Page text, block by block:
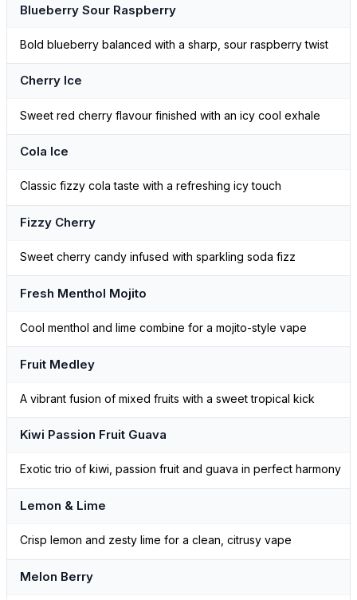
Blueberry Sour Raspberry
Bold blueberry balanced with a sharp, sour raspberry twist
Cherry Ice
Sweet red cherry flavour finished with an icy cool exhale
Cola Ice
Classic fizzy cola taste with a refreshing icy touch
Fizzy Cherry
Sweet cherry candy infused with sparkling soda fizz
Fresh Menthol Mojito
Cool menthol and lime combine for a mojito-style vape
Fruit Medley
A vibrant fusion of mixed fruits with a sweet tropical kick
Kiwi Passion Fruit Guava
Exotic trio of kiwi, passion fruit and guava in perfect harmony
Lemon & Lime
Crisp lemon and zesty lime for a clean, citrusy vape
Melon Berry